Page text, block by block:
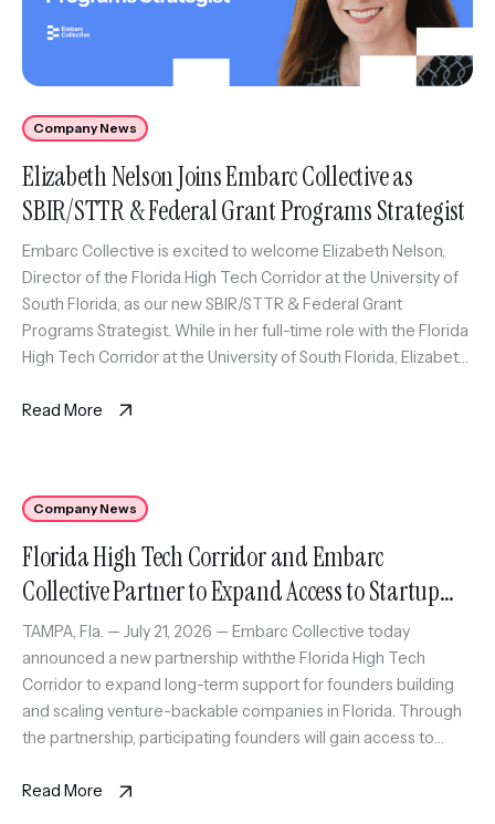
Company News
Elizabeth Nelson Joins Embarc Collective as
SBIR/STTR & Federal Grant Programs Strategist
Embarc Collective is excited to welcome Elizabeth Nelson,
Director of the Florida High Tech Corridor at the University of
South Florida, as our new SBIR/STTR & Federal Grant
Programs Strategist. While in her full-time role with the Florida
High Tech Corridor at the University of South Florida, Elizabeth
Read More
Company News
Florida High Tech Corridor and Embarc
Collective Partner to Expand Access to Startup
Growth Program Across Florida
TAMPA, Fla. — July 21, 2026 — Embarc Collective today
announced a new partnership withthe Florida High Tech
Corridor to expand long-term support for founders building
and scaling venture-backable companies in Florida. Through
the partnership, participating founders will gain access to
including executive coaching and strategic resources, as
Read More